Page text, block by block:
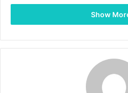
filing, and managing taxes.
range of activities, including
minimize tax liabilities. Tax
certified public accountants
and specialized tax consultants
Show